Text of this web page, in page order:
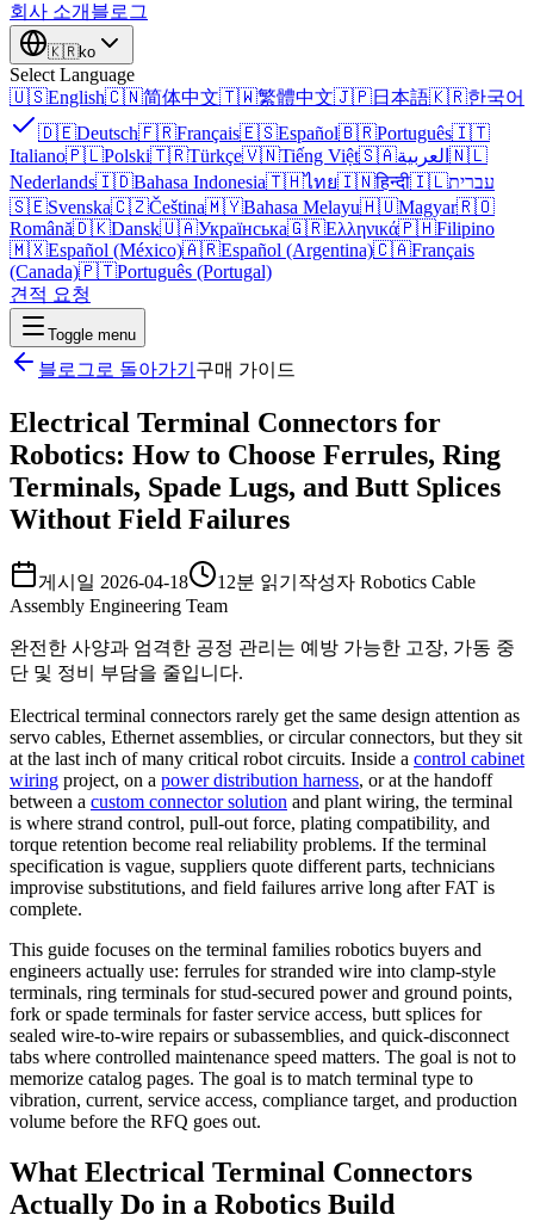
회사 소개 블로그
🇰🇷ko
Select Language
🇺🇸English🇨🇳简体中文🇹🇼繁體中文🇯🇵日本語🇰🇷한국어
🇩🇪Deutsch🇫🇷Français🇪🇸Español🇧🇷Português🇮🇹
Italiano🇵🇱Polski🇹🇷Türkçe🇻🇳Tiếng Việt🇸🇦العربية 🇳🇱
Nederlands🇮🇩Bahasa Indonesia🇹🇭ไทย🇮🇳हिन्दी🇮🇱עברית
🇸🇪Svenska🇨🇿Čeština🇲🇾Bahasa Melayu🇭🇺Magyar🇷🇴
Română🇩🇰Dansk🇺🇦Українська🇬🇷Ελληνικά🇵🇭Filipino
🇲🇽Español (México)🇦🇷Español (Argentina)🇨🇦Français
(Canada)🇵🇹Português (Portugal)
견적 요청
Toggle menu
블로그로 돌아가기 구매 가이드
Electrical Terminal Connectors for
Robotics: How to Choose Ferrules, Ring
Terminals, Spade Lugs, and Butt Splices
Without Field Failures
게시일 2026-04-18 12분 읽기 작성자 Robotics Cable
Assembly Engineering Team
완전한 사양과 엄격한 공정 관리는 예방 가능한 고장, 가동 중
단 및 정비 부담을 줄입니다.
Electrical terminal connectors rarely get the same design attention as
servo cables, Ethernet assemblies, or circular connectors, but they sit
at the last inch of many critical robot circuits. Inside a control cabinet
wiring project, on a power distribution harness, or at the handoff
between a custom connector solution and plant wiring, the terminal
is where strand control, pull-out force, plating compatibility, and
torque retention become real reliability problems. If the terminal
specification is vague, suppliers quote different parts, technicians
improvise substitutions, and field failures arrive long after FAT is
complete.
This guide focuses on the terminal families robotics buyers and
engineers actually use: ferrules for stranded wire into clamp-style
terminals, ring terminals for stud-secured power and ground points,
fork or spade terminals for faster service access, butt splices for
sealed wire-to-wire repairs or subassemblies, and quick-disconnect
tabs where controlled maintenance speed matters. The goal is not to
memorize catalog pages. The goal is to match terminal type to
vibration, current, service access, compliance target, and production
volume before the RFQ goes out.
What Electrical Terminal Connectors
Actually Do in a Robotics Build